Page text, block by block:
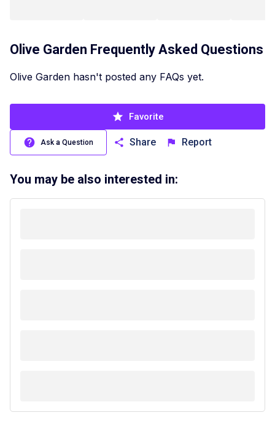
Olive Garden Frequently Asked Questions
Olive Garden hasn't posted any FAQs yet.
Favorite
Ask a Question Share Report
You may be also interested in: